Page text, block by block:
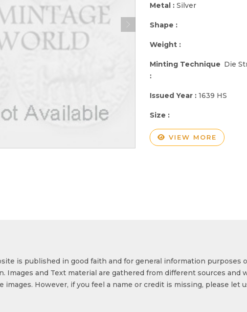
Metal : Silver
Shape :
Weight :
Minting Technique
:
Die
Issued Year : 1639 HS
Size :
VIEW MORE
is published in good faith and for general information purposes
Images and Text material are gathered from different sources and
images. However, if you feel a name or credit is missing, please let